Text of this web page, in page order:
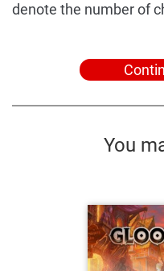
denote the number of
You